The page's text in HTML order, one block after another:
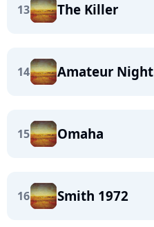
13 The Killer
14 Amateur Night
15 Omaha
16 Smith 1972